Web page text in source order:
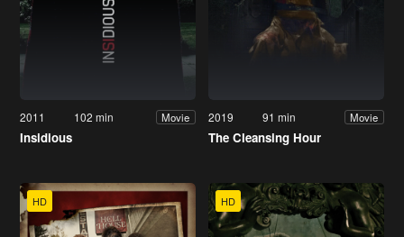
2011 102 min Movie
Insidious
2019 91 min Movie
The Cleansing Hour
HD HD